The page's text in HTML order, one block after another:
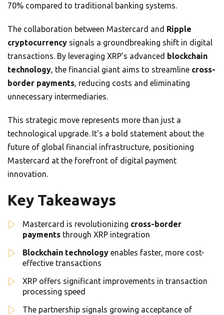
70% compared to traditional banking systems.
The collaboration between Mastercard and Ripple
cryptocurrency signals a groundbreaking shift in digital
transactions. By leveraging XRP’s advanced blockchain
technology, the financial giant aims to streamline cross-
border payments, reducing costs and eliminating
unnecessary intermediaries.
This strategic move represents more than just a
technological upgrade. It’s a bold statement about the
future of global financial infrastructure, positioning
Mastercard at the forefront of digital payment
innovation.
Key Takeaways
Mastercard is revolutionizing cross-border
payments through XRP integration
Blockchain technology enables faster, more cost-
effective transactions
XRP offers significant improvements in transaction
processing speed
The partnership signals growing acceptance of